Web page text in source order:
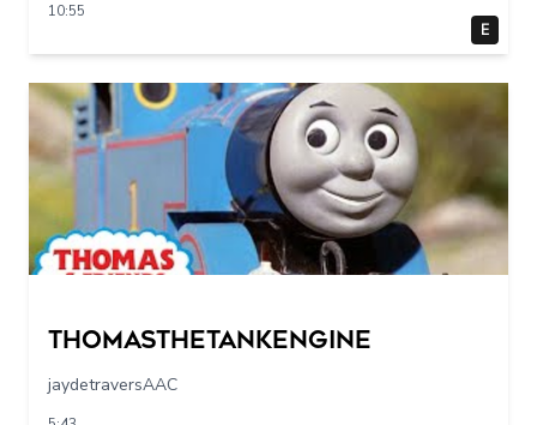
10:55
E
Thomasthetankengine
jaydetraversAAC